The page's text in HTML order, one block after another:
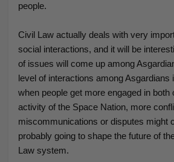
people.
Civil Law actually deals with very
social interactions, and it will be
of issues will come up among
level of interactions among Asgardians
when people get more engaged in both
activity of the Space Nation, more
miscommunications or disputes might
probably going to shape the future of
Law system.